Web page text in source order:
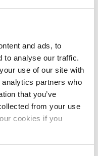
and ads, to
to analyse our traffic.
use of our site with
partners who
that you’ve
from your use
cookies if you